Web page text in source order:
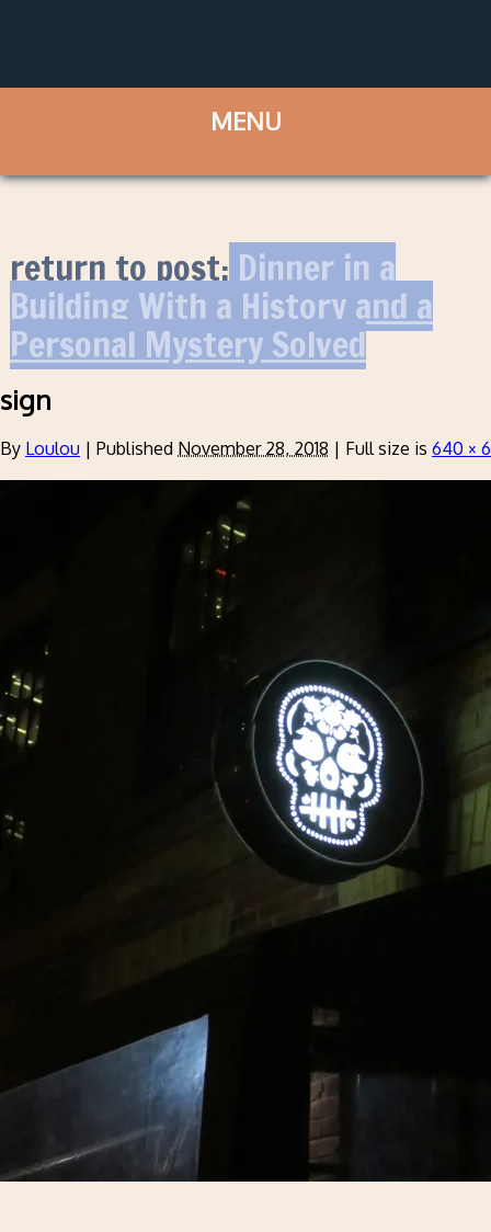
return to post:Dinner in a
Building With a History and a
Personal Mystery Solved
sign
By Loulou | Published November 28, 2018 | Full size is 640 ×